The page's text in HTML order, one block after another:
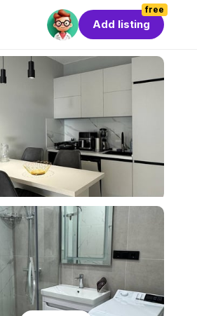
free
Add listing